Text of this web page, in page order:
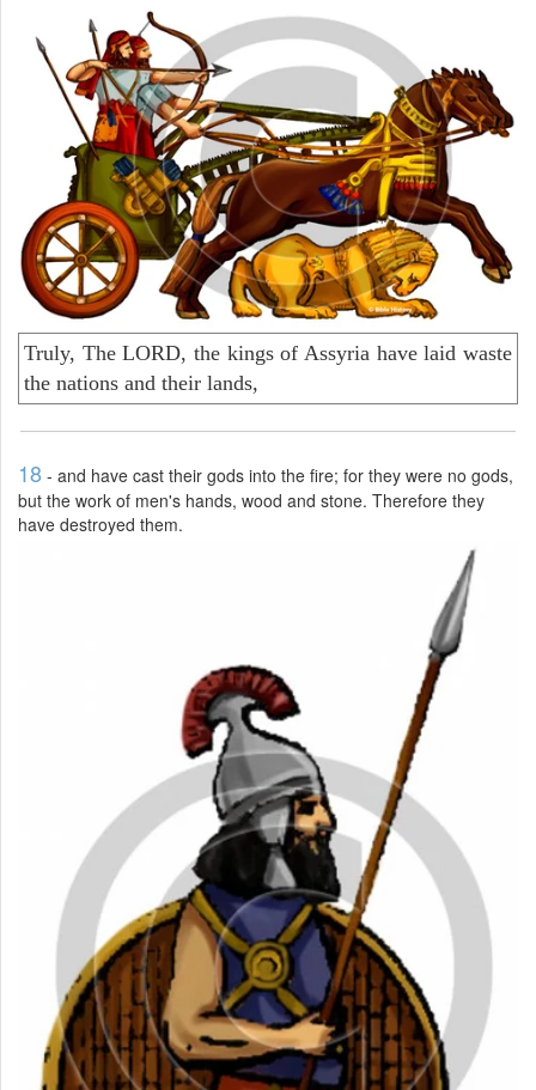
Truly, The LORD, the kings of Assyria have laid waste
the nations and their lands,
18 - and have cast their gods into the fire; for they were no gods,
but the work of men's hands, wood and stone. Therefore they
have destroyed them.